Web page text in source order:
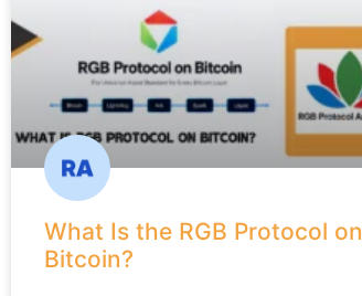
What Is the RGB Protocol on
Bitcoin?